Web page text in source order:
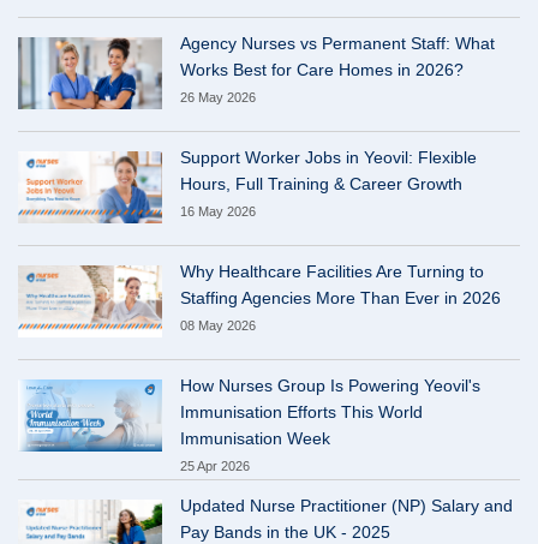
Agency Nurses vs Permanent Staff: What
Works Best for Care Homes in 2026?
26 May 2026
Support Worker Jobs in Yeovil: Flexible
Hours, Full Training & Career Growth
16 May 2026
Why Healthcare Facilities Are Turning to
Staffing Agencies More Than Ever in 2026
08 May 2026
How Nurses Group Is Powering Yeovil's
Immunisation Efforts This World
Immunisation Week
25 Apr 2026
Updated Nurse Practitioner (NP) Salary and
Pay Bands in the UK - 2025